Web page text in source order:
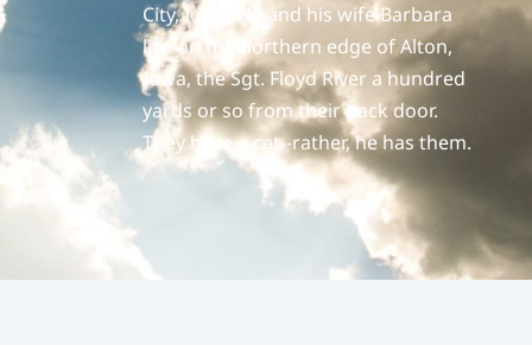
City, Iowa. He and his wife Barbara
live on the northern edge of Alton,
Iowa, the Sgt. Floyd River a hundred
yards or so from their back door.
They have a cat--rather, he has them.